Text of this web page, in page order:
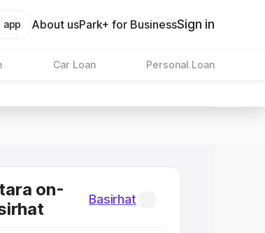
app About usPark+ for BusinessSign in
Car Loan Personal Loan
on-
Basirhat